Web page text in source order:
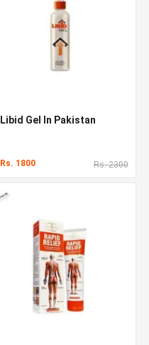
Libid Gel In Pakistan
Rs. 1800 Rs. 2300